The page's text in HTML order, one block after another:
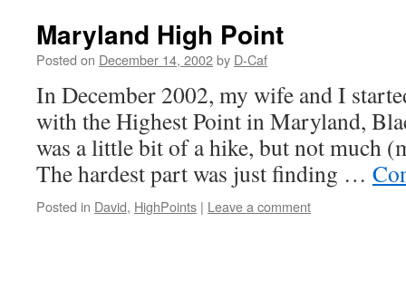
Maryland High Point
Posted on December 14, 2002by D-Caf
In December 2002, my wife and I
with the Highest Point in Maryland,
was a little bit of a hike, but not much
The hardest part was just finding …
Posted in David, HighPoints | Leave a comment